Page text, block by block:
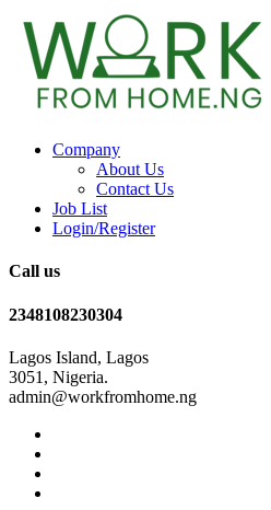
Company
About Us
Contact Us
Job List
Login/Register
Call us
2348108230304
Lagos Island, Lagos
3051, Nigeria.
admin@workfromhome.ng